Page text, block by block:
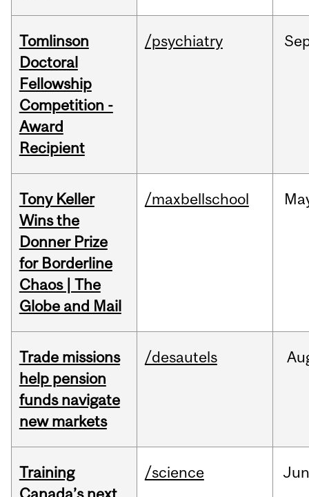
Tomlinson
Doctoral
Fellowship
Competition -
Award
Recipient
/psychiatry
Tony Keller
Wins the
Donner Prize
for Borderline
Chaos | The
Globe and Mail
/maxbellschool
Trade missions
help pension
funds navigate
new markets
/desautels
Training
/science Jun